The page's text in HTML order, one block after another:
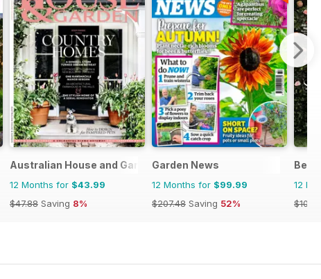
Australian House and Garden
12 Months for $43.99
$47.88 Saving 8%
Garden News
12 Months for $99.99
$207.48 Saving 52%
12